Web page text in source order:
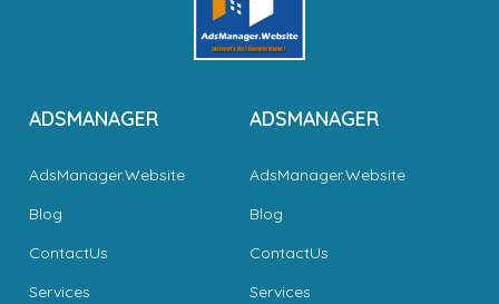
ADSMANAGER
AdsManager.Website
Blog
ContactUs
Services
ADSMANAGER
AdsManager.Website
Blog
ContactUs
Services